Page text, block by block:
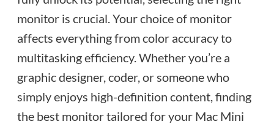
monitor is crucial. Your choice of monitor
affects everything from color accuracy to
multitasking efficiency. Whether you’re a
graphic designer, coder, or someone who
simply enjoys high-definition content, finding
the best monitor tailored for your Mac Mini